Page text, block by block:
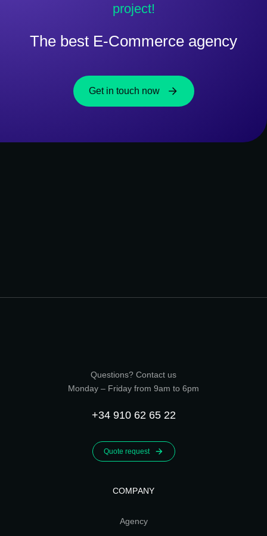
project!
The best E-Commerce agency
Get in touch now
Questions? Contact us
Monday – Friday from 9am to 6pm
+34 910 62 65 22
Quote request
COMPANY
Agency